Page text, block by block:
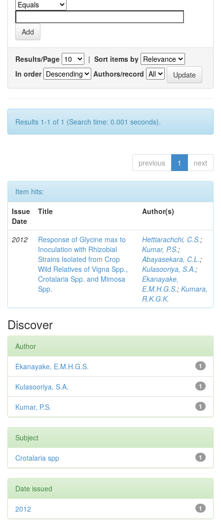
Results/Page | Sort items by
In order
Authors/record
Results 1-1 of 1 (Search time: 0.001 seconds).
previous 1 next
Item hits:
Issue
Date
Title Author(s)
2012
Response of Glycine max to
Inoculation with Rhizobial
Strains Isolated from Crop
Wild Relatives of Vigna Spp.,
Crotalaria Spp. and Mimosa
Spp.
Hettiarachchi, C.S.;
Kumar, P.S.;
Abayasekara, C.L.;
Kulasooriya, S.A.;
Ekanayake,
E.M.H.G.S.; Kumara,
R.K.G.K.
Discover
Author
1
Ekanayake, E.M.H.G.S.
1
Kulasooriya, S.A.
1
Kumar, P.S.
Subject
1
Crotalaria spp
Date issued
1
2012